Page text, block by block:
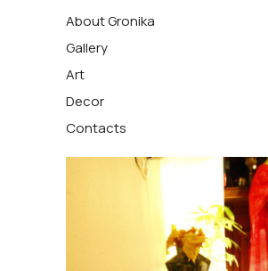
Kavafyan
About Gronika
Gallery
Art
Decor
Contacts